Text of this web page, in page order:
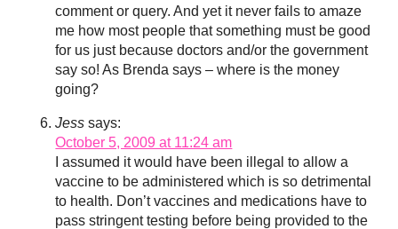
comment or query. And yet it never fails to amaze
me how most people that something must be good
for us just because doctors and/or the government
say so! As Brenda says – where is the money
going?
Jess says:
October 5, 2009 at 11:24 am
I assumed it would have been illegal to allow a
vaccine to be administered which is so detrimental
to health. Don’t vaccines and medications have to
pass stringent testing before being provided to the